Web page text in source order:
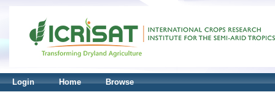
Login Home Browse